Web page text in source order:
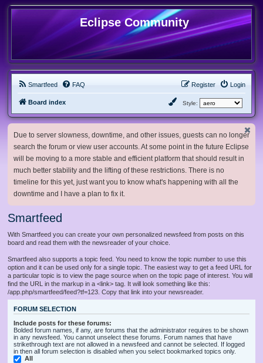
Eclipse Community
Smartfeed FAQ Login
Register
Board index Style:
Due to server slowness, downtime, and other issues, guests can no longer
search the forum or view user accounts. At some point in the future Eclipse
will be moving to a more stable and efficient platform that should result in
much better stability and the lifting of these restrictions. There is no
timeline for this yet, just want you to know what's happening with all the
downtime and I have a plan to fix it.
Smartfeed
With Smartfeed you can create your own personalized newsfeed from posts on this
board and read them with the newsreader of your choice.
Smartfeed also supports a topic feed. You need to know the topic number to use this
option and it can be used only for a single topic. The easiest way to get a feed URL for
a particular topic is to view the page source when on the topic page of interest. You will
find the URL in the markup in a <link> tag. It will look something like this:
/app.php/smartfeed/feed?tf=123. Copy that link into your newsreader.
FORUM SELECTION
Include posts for these forums:
Bolded forum names, if any, are forums that the administrator requires to be shown
in any newsfeed. You cannot unselect these forums. Forum names that have
strikethrough text are not allowed in a newsfeed and cannot be selected. If logged
in then all forum selection is disabled when you select bookmarked topics only.
All